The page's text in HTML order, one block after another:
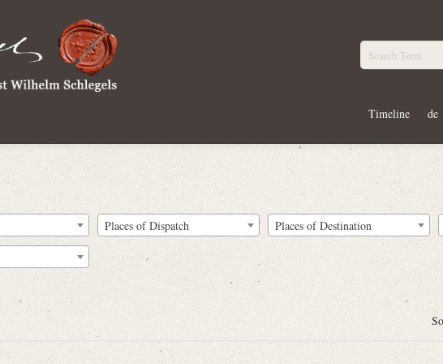
Timeline de
Places of Dispatch Places of Destination